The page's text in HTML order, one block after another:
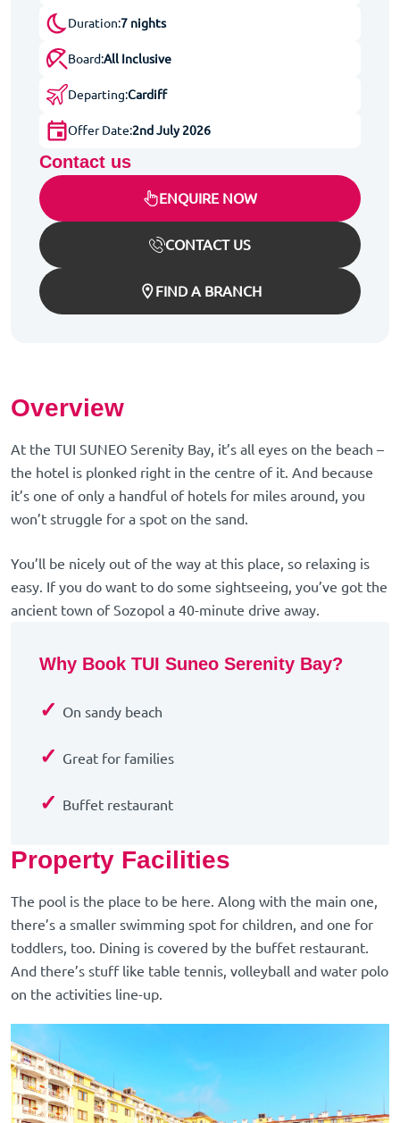
Duration:7 nights
Board:All Inclusive
Departing:Cardiff
Offer Date:2nd July 2026
Contact us
ENQUIRE NOW
CONTACT US
FIND A BRANCH
Overview
At the TUI SUNEO Serenity Bay, it’s all eyes on the beach –
the hotel is plonked right in the centre of it. And because
it’s one of only a handful of hotels for miles around, you
won’t struggle for a spot on the sand.
You’ll be nicely out of the way at this place, so relaxing is
easy. If you do want to do some sightseeing, you’ve got the
ancient town of Sozopol a 40-minute drive away.
Why Book TUI Suneo Serenity Bay?
✓ On sandy beach
✓ Great for families
✓ Buffet restaurant
Property Facilities
The pool is the place to be here. Along with the main one,
there’s a smaller swimming spot for children, and one for
toddlers, too. Dining is covered by the buffet restaurant.
And there’s stuff like table tennis, volleyball and water polo
on the activities line-up.